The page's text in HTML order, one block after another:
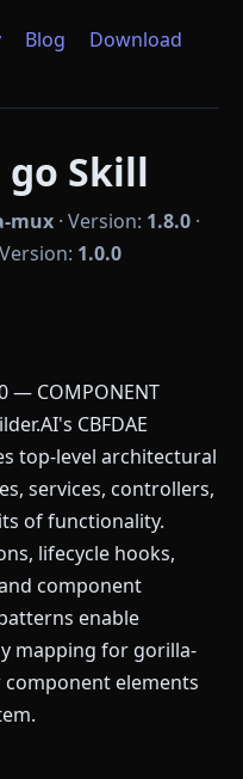
Blog
Download
Skill
mux · Version: 1.8.0 ·
1.0.0
— COMPONENT
CBFDAE
top-level architectural
services, controllers,
of functionality.
lifecycle hooks,
component
enable
mapping for gorilla-
elements